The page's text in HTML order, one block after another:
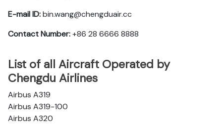
E-mail ID:bin.wang@chengduair.cc
Contact Number:+86 28 6666 8888
List of all Aircraft Operated by
Chengdu Airlines
Airbus A319
Airbus A319-100
Airbus A320